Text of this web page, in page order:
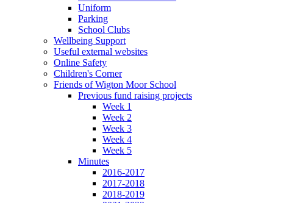
Uniform
Parking
School Clubs
Wellbeing Support
Useful external websites
Online Safety
Children's Corner
Friends of Wigton Moor School
Previous fund raising projects
Week 1
Week 2
Week 3
Week 4
Week 5
Minutes
2016-2017
2017-2018
2018-2019